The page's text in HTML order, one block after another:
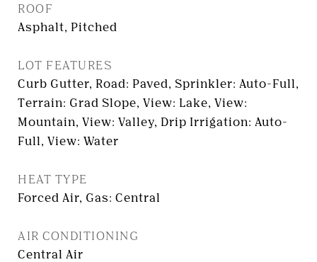
ROOF
Asphalt, Pitched
LOT FEATURES
Curb Gutter, Road: Paved, Sprinkler: Auto-Full,
Terrain: Grad Slope, View: Lake, View:
Mountain, View: Valley, Drip Irrigation: Auto-
Full, View: Water
HEAT TYPE
Forced Air, Gas: Central
AIR CONDITIONING
Central Air